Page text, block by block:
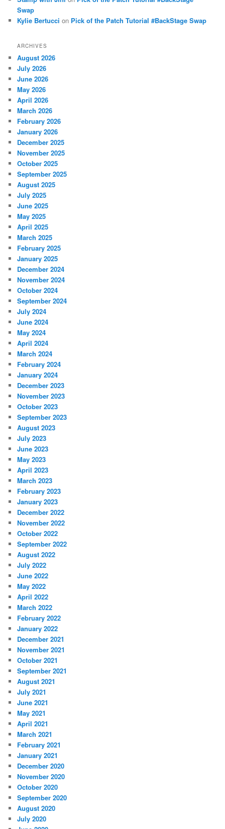
Swap
Kylie Bertucci on Pick of the Patch Tutorial #BackStage Swap
ARCHIVES
August 2026
July 2026
June 2026
May 2026
April 2026
March 2026
February 2026
January 2026
December 2025
November 2025
October 2025
September 2025
August 2025
July 2025
June 2025
May 2025
April 2025
March 2025
February 2025
January 2025
December 2024
November 2024
October 2024
September 2024
July 2024
June 2024
May 2024
April 2024
March 2024
February 2024
January 2024
December 2023
November 2023
October 2023
September 2023
August 2023
July 2023
June 2023
May 2023
April 2023
March 2023
February 2023
January 2023
December 2022
November 2022
October 2022
September 2022
August 2022
July 2022
June 2022
May 2022
April 2022
March 2022
February 2022
January 2022
December 2021
November 2021
October 2021
September 2021
August 2021
July 2021
June 2021
May 2021
April 2021
March 2021
February 2021
January 2021
December 2020
November 2020
October 2020
September 2020
August 2020
July 2020